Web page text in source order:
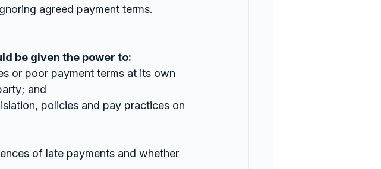
agreed payment terms.
be given the power to:
or poor payment terms at its own
and
policies and pay practices on
of late payments and whether